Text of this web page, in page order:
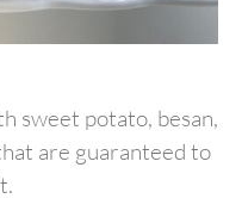
sweet potato, besan,
are guaranteed to